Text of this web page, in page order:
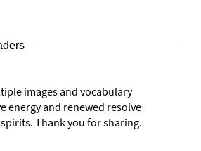
images and vocabulary
energy and renewed resolve
Thank you for sharing.